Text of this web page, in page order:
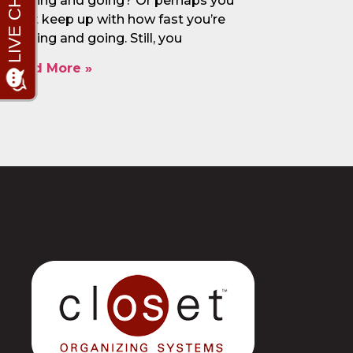
can’t keep up with how fast you’re
coming and going. Still, you
Read More »